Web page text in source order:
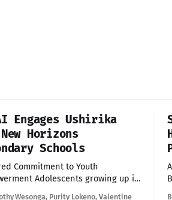
Engages Ushirika
Horizons
Schools
Commitment to Youth
growing up in
Wesonga, Purity Lokeno, Valentine